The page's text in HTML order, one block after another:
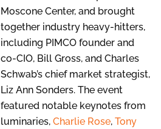
Moscone Center, and brought
together industry heavy-hitters,
including PIMCO founder and
co-CIO, Bill Gross, and Charles
Schwab’s chief market strategist,
Liz Ann Sonders. The event
featured notable keynotes from
luminaries, Charlie Rose, Tony